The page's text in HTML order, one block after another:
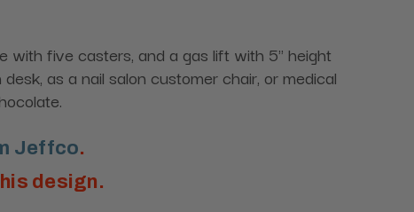
with five casters, and a gas lift with 5" height
as a nail salon customer chair, or medical
Jeffco.
design.